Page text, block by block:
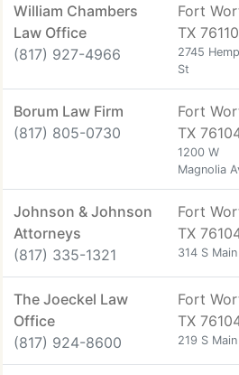
William Chambers
Law Office
(817) 927-4966
Fort
TX 76110
2745
St
Borum Law Firm
(817) 805-0730
Fort
TX
1200 W
Magnolia
Johnson & Johnson
Attorneys
(817) 335-1321
Fort
TX
314 S
The Joeckel Law
Office
(817) 924-8600
Fort
TX
219 S